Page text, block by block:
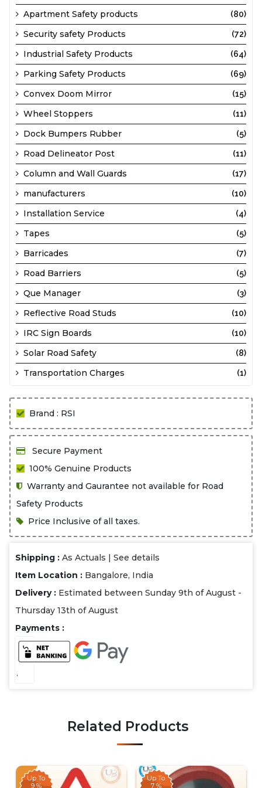
Apartment Safety products (80)
Security safety Products (72)
Industrial Safety Products (64)
Parking Safety Products (69)
Convex Doom Mirror (15)
Wheel Stoppers (11)
Dock Bumpers Rubber (5)
Road Delineator Post (11)
Column and Wall Guards (17)
manufacturers (10)
Installation Service (4)
Tapes (5)
Barricades (7)
Road Barriers (5)
Que Manager (3)
Reflective Road Studs (10)
IRC Sign Boards (10)
Solar Road Safety (8)
Transportation Charges (1)
Brand : RSI
Secure Payment
100% Genuine Products
Warranty and Gaurantee not available for Road
Safety Products
Price Inclusive of all taxes.
Shipping :As Actuals |See details
Item Location : Bangalore, India
Delivery : Estimated between Sunday 9th of August -
Thursday 13th of August
Payments :
.
Related Products
Up To
9 %
Up To
7 %